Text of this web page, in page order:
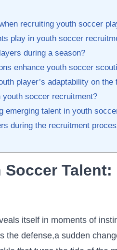
recruiting youth soccer
play in youth soccer
during a season?
⁣enhance‍ youth soccer​
player’s adaptability on the‌
soccer recruitment?
emerging talent in youth
during the‍ recruitment
Talent:
itself in moments⁤ of
the defense,a sudden